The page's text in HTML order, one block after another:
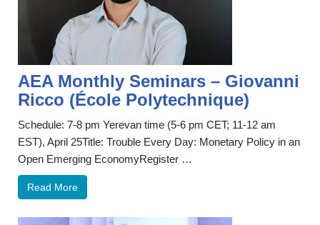
AEA Monthly Seminars – Giovanni
Ricco (École Polytechnique)
Schedule: 7-8 pm Yerevan time (5-6 pm CET; 11-12 am
EST), April 25Title: Trouble Every Day: Monetary Policy in an
Open Emerging EconomyRegister …
Read More